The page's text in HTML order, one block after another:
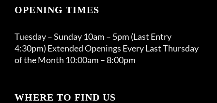
OPENING TIMES
Tuesday – Sunday 10am – 5pm (Last Entry
4:30pm) Extended Openings Every Last Thursday
of the Month 10:00am – 8:00pm
WHERE TO FIND US